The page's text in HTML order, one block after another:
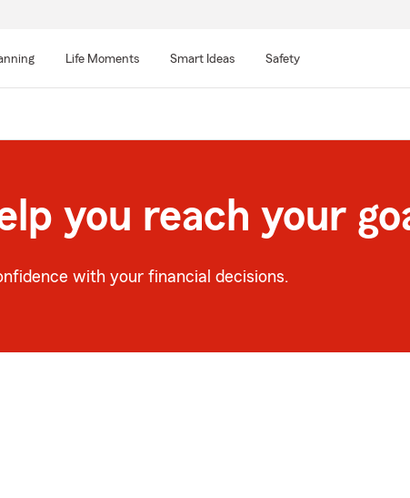
Life Moments Smart Ideas Safety
you reach your
with your financial decisions.